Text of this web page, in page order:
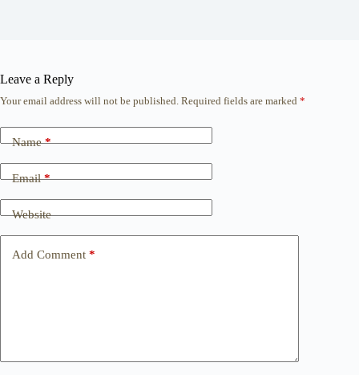
Leave a Reply
Your email address will not be published. Required fields are marked *
Name*
Email*
Website
Add Comment *